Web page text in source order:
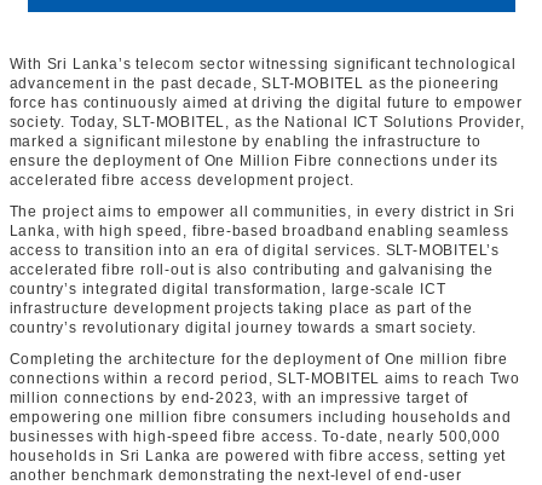
With Sri Lanka’s telecom sector witnessing significant technological
advancement in the past decade, SLT-MOBITEL as the pioneering
force has continuously aimed at driving the digital future to empower
society. Today, SLT-MOBITEL, as the National ICT Solutions Provider,
marked a significant milestone by enabling the infrastructure to
ensure the deployment of One Million Fibre connections under its
accelerated fibre access development project.
The project aims to empower all communities, in every district in Sri
Lanka, with high speed, fibre-based broadband enabling seamless
access to transition into an era of digital services. SLT-MOBITEL’s
accelerated fibre roll-out is also contributing and galvanising the
country’s integrated digital transformation, large-scale ICT
infrastructure development projects taking place as part of the
country’s revolutionary digital journey towards a smart society.
Completing the architecture for the deployment of One million fibre
connections within a record period, SLT-MOBITEL aims to reach Two
million connections by end-2023, with an impressive target of
empowering one million fibre consumers including households and
businesses with high-speed fibre access. To-date, nearly 500,000
households in Sri Lanka are powered with fibre access, setting yet
another benchmark demonstrating the next-level of end-user